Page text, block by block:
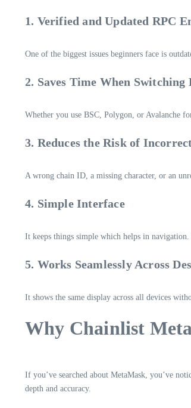
1. Verified and Updated RPC
One of the biggest issues beginners face is
2. Saves Time When Switching
Whether you use BSC, Polygon, or Avalanche
3. Reduces the Risk of
A wrong chain ID, a missing character, or an
4. Simple Interface
It keeps things simple which helps in
5. Works Seamlessly Across
It shows the same display across all devices
Why Chainlist
If you’ve searched about MetaMask, you’ve
depth and accuracy.